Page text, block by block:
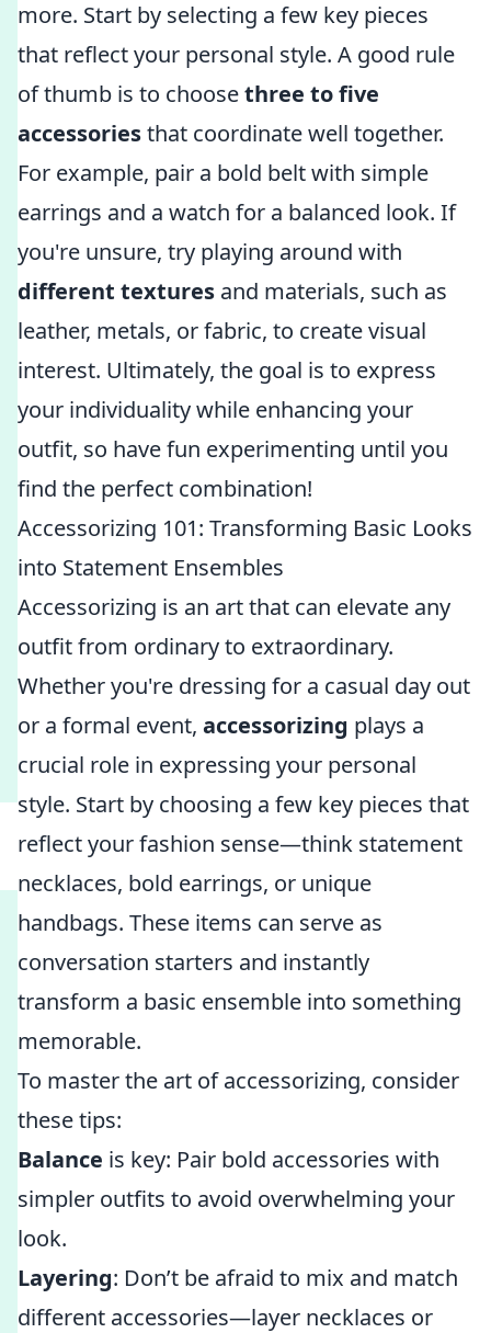
more. Start by selecting a few key pieces
that reflect your personal style. A good rule
of thumb is to choosethree to five
accessoriesthat coordinate well together.
For example, pair a bold belt with simple
earrings and a watch for a balanced look. If
you're unsure, try playing around with
different textures and materials, such as
leather, metals, or fabric, to create visual
interest. Ultimately, the goal is to express
your individuality while enhancing your
outfit, so have fun experimenting until you
find the perfect combination!
Accessorizing 101: Transforming Basic Looks
into Statement Ensembles
Accessorizing is an art that can elevate any
outfit from ordinary to extraordinary.
Whether you're dressing for a casual day out
or a formal event, accessorizing plays a
crucial role in expressing your personal
style. Start by choosing a few key pieces that
reflect your fashion sense—think statement
necklaces, bold earrings, or unique
handbags. These items can serve as
conversation starters and instantly
transform a basic ensemble into something
memorable.
To master the art of accessorizing, consider
these tips:
Balance is key: Pair bold accessories with
simpler outfits to avoid overwhelming your
look.
Layering: Don’t be afraid to mix and match
different accessories—layer necklaces or